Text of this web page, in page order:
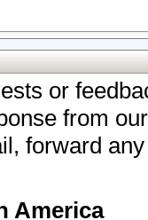
or
from
forward
America